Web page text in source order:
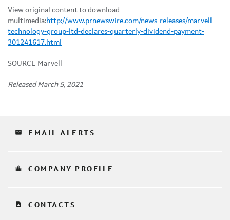
View original content to download
multimedia:http://www.prnewswire.com/news-releases/marvell-
technology-group-ltd-declares-quarterly-dividend-payment-
301241617.html
SOURCE Marvell
Released March 5, 2021
email EMAIL ALERTS
location_city COMPANY PROFILE
contact_page CONTACTS